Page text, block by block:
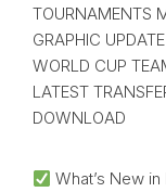
TOURNAMENTS
GRAPHIC
WORLD CUP
LATEST
DOWNLOAD
What’s New in